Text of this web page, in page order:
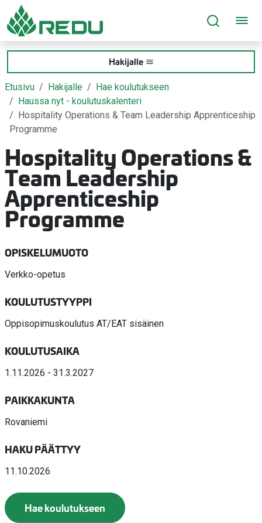
Siirry sivusisältöön
Hakijalle
Etusivu Hakijalle
Hae koulutukseen
Haussa nyt - koulutuskalenteri
Hospitality Operations & Team Leadership Apprenticeship
Programme
Hospitality Operations &
Team Leadership
Apprenticeship
Programme
OPISKELUMUOTO
Verkko-opetus
KOULUTUSTYYPPI
Oppisopimuskoulutus AT/EAT sisäinen
KOULUTUSAIKA
1.11.2026 - 31.3.2027
PAIKKAKUNTA
Rovaniemi
HAKU PÄÄTTYY
11.10.2026
Hae koulutukseen